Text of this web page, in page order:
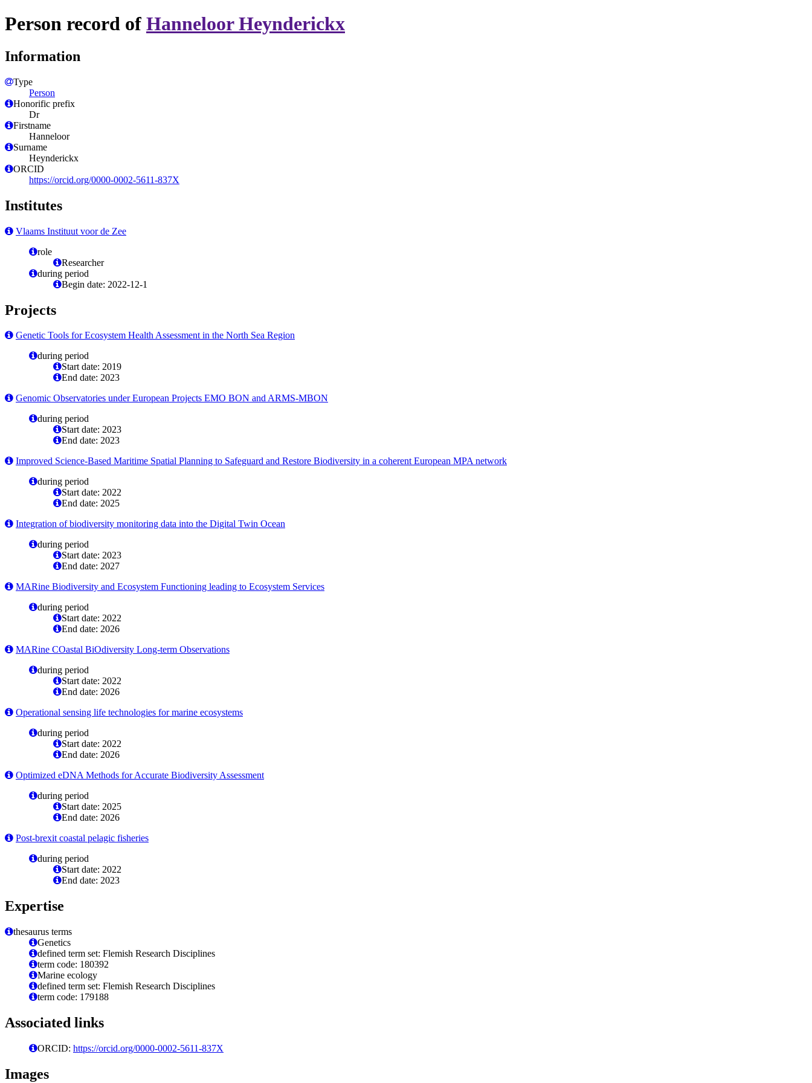
Person record of Hanneloor Heynderickx
Information
Type
Person
Honorific prefix
Dr
Firstname
Hanneloor
Surname
Heynderickx
ORCID
https://orcid.org/0000-0002-5611-837X
Institutes
Vlaams Instituut voor de Zee
role
Researcher
during period
Begin date: 2022-12-1
Projects
Genetic Tools for Ecosystem Health Assessment in the North Sea Region
during period
Start date: 2019
End date: 2023
Genomic Observatories under European Projects EMO BON and ARMS-MBON
during period
Start date: 2023
End date: 2023
Improved Science-Based Maritime Spatial Planning to Safeguard and Restore Biodiversity in a coherent European MPA network
during period
Start date: 2022
End date: 2025
Integration of biodiversity monitoring data into the Digital Twin Ocean
during period
Start date: 2023
End date: 2027
MARine Biodiversity and Ecosystem Functioning leading to Ecosystem Services
during period
Start date: 2022
End date: 2026
MARine COastal BiOdiversity Long-term Observations
during period
Start date: 2022
End date: 2026
Operational sensing life technologies for marine ecosystems
during period
Start date: 2022
End date: 2026
Optimized eDNA Methods for Accurate Biodiversity Assessment
during period
Start date: 2025
End date: 2026
Post-brexit coastal pelagic fisheries
during period
Start date: 2022
End date: 2023
Expertise
thesaurus terms
Genetics
defined term set: Flemish Research Disciplines
term code: 180392
Marine ecology
defined term set: Flemish Research Disciplines
term code: 179188
Associated links
ORCID: https://orcid.org/0000-0002-5611-837X
Images